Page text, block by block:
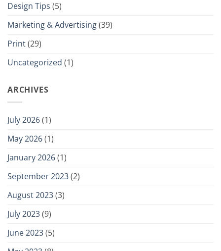
Design Tips (5)
Marketing & Advertising(39)
Print(29)
Uncategorized (1)
ARCHIVES
July 2026(1)
May 2026(1)
January 2026(1)
September 2023(2)
August 2023(3)
July 2023(9)
June 2023(5)